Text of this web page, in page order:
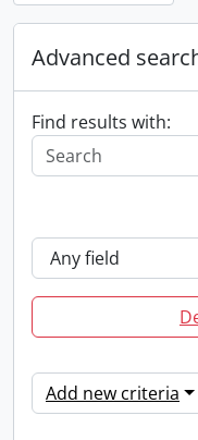
Advanced
Find results with:
Add new criteria